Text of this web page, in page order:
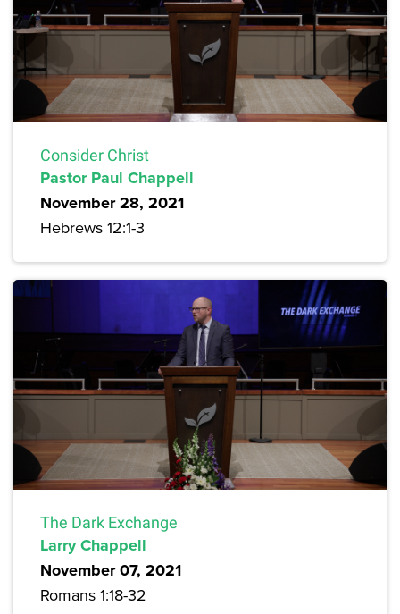
Consider Christ
Pastor Paul Chappell
November 28, 2021
Hebrews 12:1-3
The Dark Exchange
Larry Chappell
November 07, 2021
Romans 1:18-32